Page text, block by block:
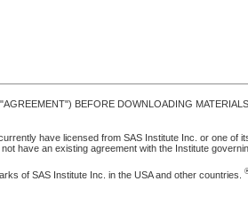
BEFORE DOWNLOADING
have licensed from SAS Institute Inc. or one
have an existing agreement with the Institute
of SAS Institute Inc. in the USA and other countries.